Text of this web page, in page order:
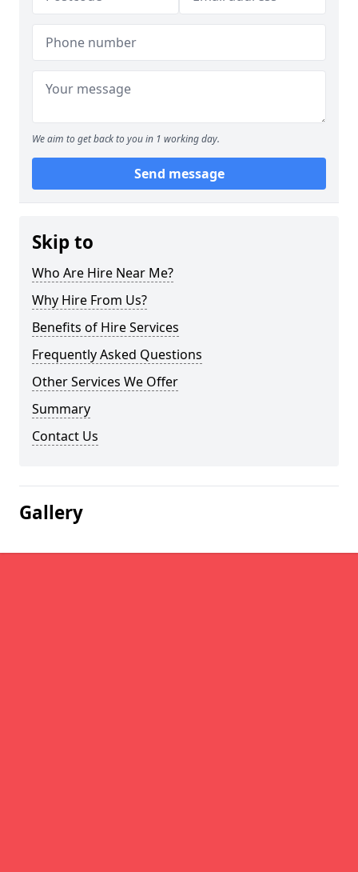
We aim to get back to you in 1 working day.
Send message
Skip to
Who Are Hire Near Me?
Why Hire From Us?
Benefits of Hire Services
Frequently Asked Questions
Other Services We Offer
Summary
Contact Us
Gallery